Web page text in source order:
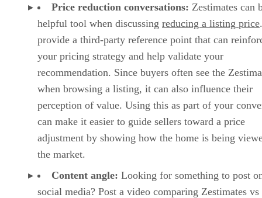
Price reduction conversations: Zestimates can
helpful tool when discussing reducing a listing price
provide a third-party reference point that can
your pricing strategy and help validate your
recommendation. Since buyers often see the
when browsing a listing, it can also influence their
perception of value. Using this as part of your
can make it easier to guide sellers toward a price
adjustment by showing how the home is being
the market.
Content angle: Looking for something to post
social media? Post a video comparing Zestimates vs